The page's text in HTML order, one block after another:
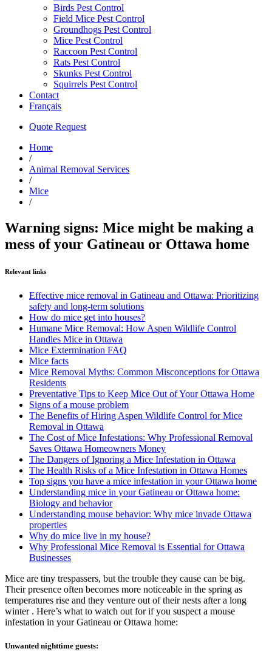
Birds Pest Control
Field Mice Pest Control
Groundhogs Pest Control
Mice Pest Control
Raccoon Pest Control
Rats Pest Control
Skunks Pest Control
Squirrels Pest Control
Contact
Français
Quote Request
Home
/
Animal Removal Services
/
Mice
/
Warning signs: Mice might be making a
mess of your Gatineau or Ottawa home
Relevant links
Effective mice removal in Gatineau and Ottawa: Prioritizing
safety and long-term solutions
How do mice get into houses?
Humane Mice Removal: How Aspen Wildlife Control
Handles Mice in Ottawa
Mice Extermination FAQ
Mice facts
Mice Removal Myths: Common Misconceptions for Ottawa
Residents
Preventative Tips to Keep Mice Out of Your Ottawa Home
Signs of a mouse problem
The Benefits of Hiring Aspen Wildlife Control for Mice
Removal in Ottawa
The Cost of Mice Infestations: Why Professional Removal
Saves Ottawa Homeowners Money
The Dangers of Ignoring a Mice Infestation in Ottawa
The Health Risks of a Mice Infestation in Ottawa Homes
Top signs you have a mice infestation in your Ottawa home
Understanding mice in your Gatineau or Ottawa home:
Biology and behavior
Understanding mouse behavior: Why mice invade Ottawa
properties
Why do mice live in my house?
Why Professional Mice Removal is Essential for Ottawa
Businesses
Mice are tiny trespassers, but the trouble they cause can be big.
Their presence often becomes more noticeable in the spring as
temperatures rise and they venture out of their nests after a long
winter . Here’s what to watch out for if you suspect a mouse
infestation in your Gatineau or Ottawa home:
Unwanted nighttime guests: